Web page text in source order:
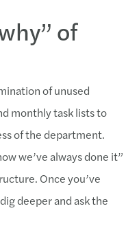
of
of unused
monthly task lists to
of the department.
we’ve always done it”
Once you’ve
deeper and ask the